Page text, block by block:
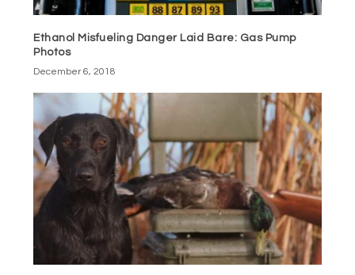
Ethanol Misfueling Danger Laid Bare: Gas Pump
Photos
December 6, 2018